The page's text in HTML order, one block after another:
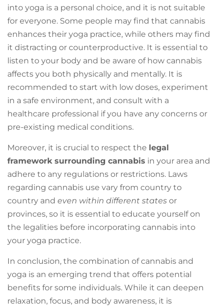
into yoga is a personal choice, and it is not suitable
for everyone. Some people may find that cannabis
enhances their yoga practice, while others may find
it distracting or counterproductive. It is essential to
listen to your body and be aware of how cannabis
affects you both physically and mentally. It is
recommended to start with low doses, experiment
in a safe environment, and consult with a
healthcare professional if you have any concerns or
pre-existing medical conditions.
Moreover, it is crucial to respect the legal
framework surrounding cannabis in your area and
adhere to any regulations or restrictions. Laws
regarding cannabis use vary from country to
country and even within different states or
provinces, so it is essential to educate yourself on
the legalities before incorporating cannabis into
your yoga practice.
In conclusion, the combination of cannabis and
yoga is an emerging trend that offers potential
benefits for some individuals. While it can deepen
relaxation, focus, and body awareness, it is